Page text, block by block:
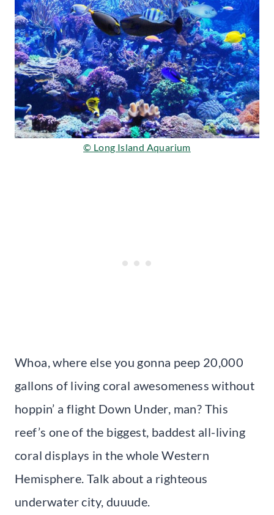
© Long Island Aquarium
Whoa, where else you gonna peep 20,000
gallons of living coral awesomeness without
hoppin’ a flight Down Under, man? This
reef’s one of the biggest, baddest all-living
coral displays in the whole Western
Hemisphere. Talk about a righteous
underwater city, duuude.